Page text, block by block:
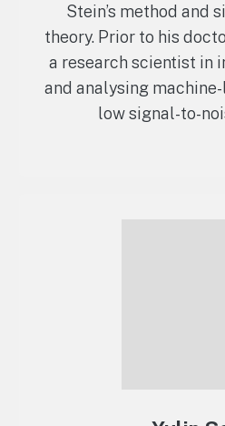
Stein’s method and
theory. Prior to his
a research scientist in
and analysing
low signal-to-